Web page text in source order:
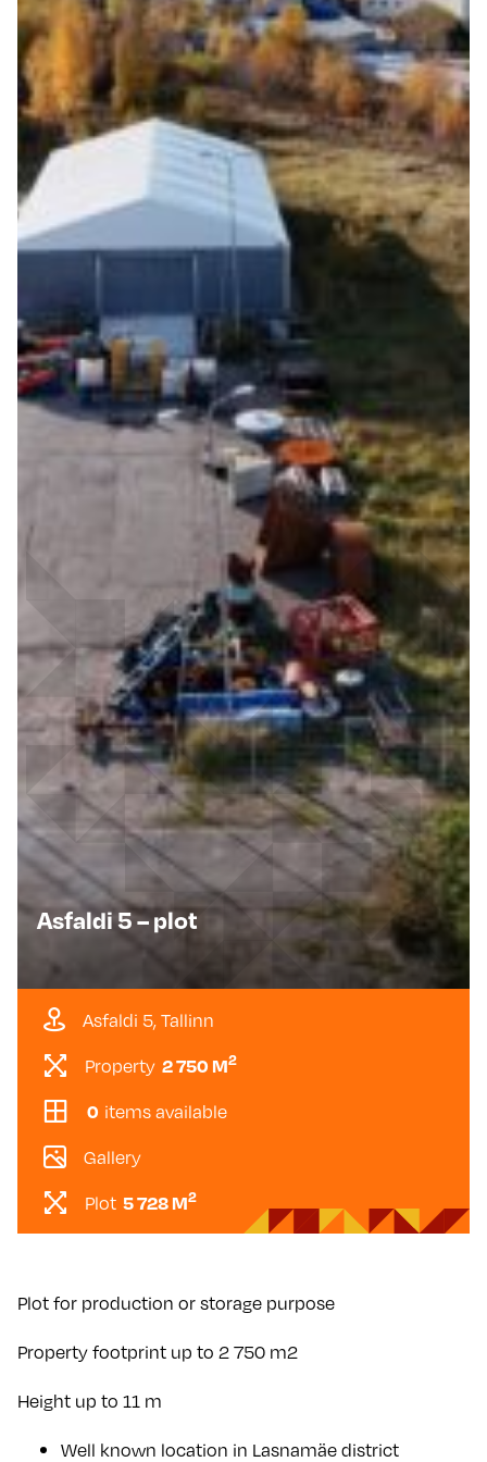
Asfaldi 5 – plot
Asfaldi 5, Tallinn
Property 2 750 M2
0 items available
Gallery
Plot 5 728 M2
Plot for production or storage purpose
Property footprint up to 2 750 m2
Height up to 11 m
Well known location in Lasnamäe district